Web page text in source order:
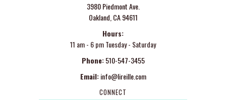
3980 Piedmont Ave.
Oakland, CA 94611
Hours:
11 am - 6 pm Tuesday - Saturday
Phone: 510-547-3455
Email: info@lireille.com
CONNECT